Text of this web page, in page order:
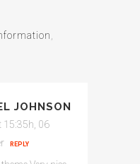
,
JOHNSON
15:35h, 06
REPLY